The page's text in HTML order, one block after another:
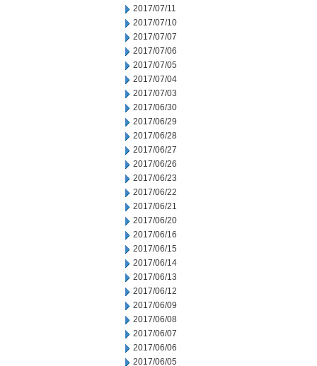
2017/07/11
2017/07/10
2017/07/07
2017/07/06
2017/07/05
2017/07/04
2017/07/03
2017/06/30
2017/06/29
2017/06/28
2017/06/27
2017/06/26
2017/06/23
2017/06/22
2017/06/21
2017/06/20
2017/06/16
2017/06/15
2017/06/14
2017/06/13
2017/06/12
2017/06/09
2017/06/08
2017/06/07
2017/06/06
2017/06/05